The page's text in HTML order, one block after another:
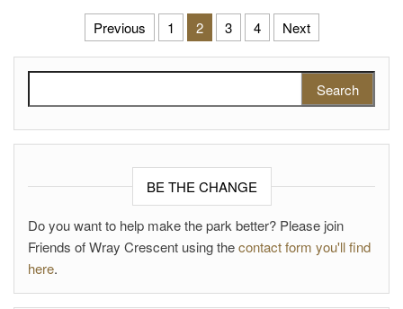
Posts pagination
Previous 1 2 3 4 Next
BE THE CHANGE
Do you want to help make the park better? Please join
Friends of Wray Crescent using thecontact form you'll find
here.